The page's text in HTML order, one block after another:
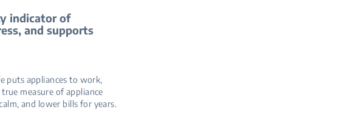
indicator of
and supports
puts appliances to work,
measure of appliance
and lower bills for years.